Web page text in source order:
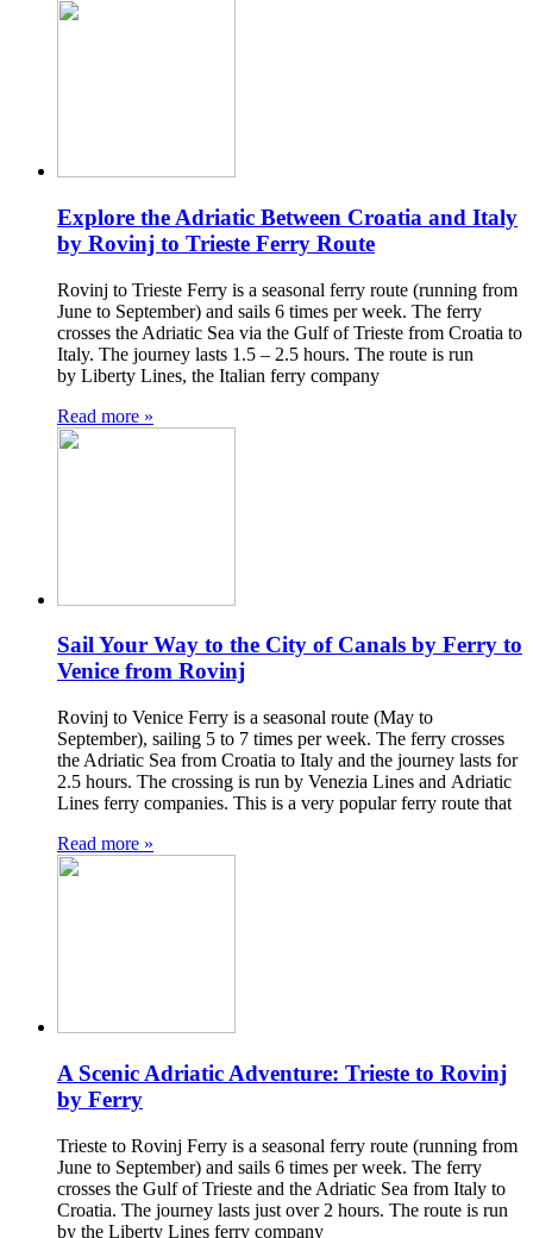
Explore the Adriatic Between Croatia and Italy
by Rovinj to Trieste Ferry Route
Rovinj to Trieste Ferry is a seasonal ferry route (running from
June to September) and sails 6 times per week. The ferry
crosses the Adriatic Sea via the Gulf of Trieste from Croatia to
Italy. The journey lasts 1.5 – 2.5 hours. The route is run
by Liberty Lines, the Italian ferry company
Read more »
Sail Your Way to the City of Canals by Ferry to
Venice from Rovinj
Rovinj to Venice Ferry is a seasonal route (May to
September), sailing 5 to 7 times per week. The ferry crosses
the Adriatic Sea from Croatia to Italy and the journey lasts for
2.5 hours. The crossing is run by Venezia Lines and Adriatic
Lines ferry companies. This is a very popular ferry route that
Read more »
A Scenic Adriatic Adventure: Trieste to Rovinj
by Ferry
Trieste to Rovinj Ferry is a seasonal ferry route (running from
June to September) and sails 6 times per week. The ferry
crosses the Gulf of Trieste and the Adriatic Sea from Italy to
Croatia. The journey lasts just over 2 hours. The route is run
by the Liberty Lines ferry company